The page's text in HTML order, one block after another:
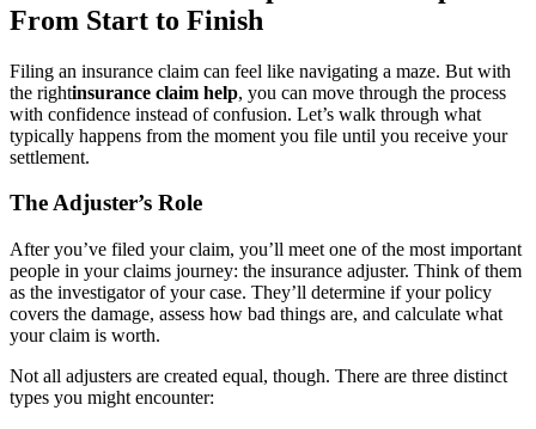
From Start to Finish
Filing an insurance claim can feel like navigating a maze. But with
the rightinsurance claim help, you can move through the process
with confidence instead of confusion. Let’s walk through what
typically happens from the moment you file until you receive your
settlement.
The Adjuster’s Role
After you’ve filed your claim, you’ll meet one of the most important
people in your claims journey: the insurance adjuster. Think of them
as the investigator of your case. They’ll determine if your policy
covers the damage, assess how bad things are, and calculate what
your claim is worth.
Not all adjusters are created equal, though. There are three distinct
types you might encounter: